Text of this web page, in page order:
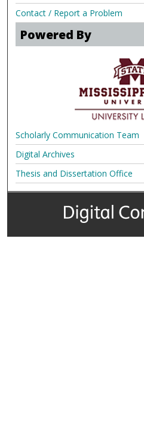
Contact / Report a Problem
Powered By
Scholarly Communication Team
Digital Archives
Thesis and Dissertation Office